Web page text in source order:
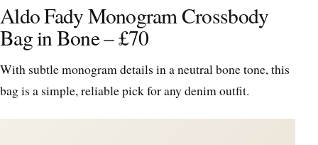
Aldo Fady Monogram Crossbody
Bag in Bone – £70
With subtle monogram details in a neutral bone tone, this
bag is a simple, reliable pick for any denim outfit.